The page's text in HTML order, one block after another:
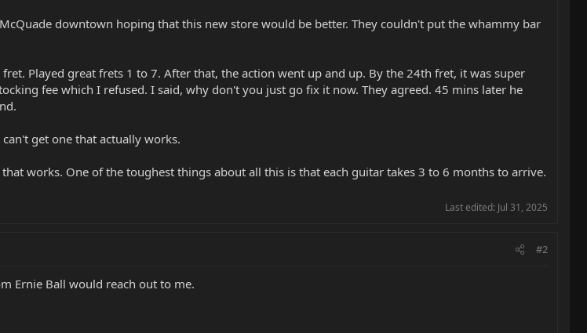
downtown hoping that this new store would be better. They couldn't put the whammy bar
Played great frets 1 to 7. After that, the action went up and up. By the 24th fret, it was super
fee which I refused. I said, why don't you just go fix it now. They agreed. 45 mins later he
get one that actually works.
works. One of the toughest things about all this is that each guitar takes 3 to 6 months to arrive.
Last edited: Jul 31, 2025
#2
Ernie Ball would reach out to me.